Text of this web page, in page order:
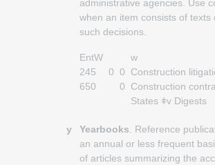
administrative agencies. Use
when an item consists of texts
such decisions.
EntW
w
245
0 0
Construction
650
0
Construction
States ǂv Digests
y Yearbooks . Reference
an annual or less frequent
of articles summarizing the